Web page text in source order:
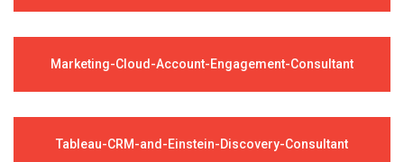
Marketing-Cloud-Account-Engagement-Consultant
Tableau-CRM-and-Einstein-Discovery-Consultant